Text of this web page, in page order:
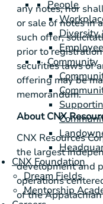
People
Diversity
Community
CNX Foundation
Dream Fields
Mentorship
any notes, nor
or sale of notes in
such offer,
prior to
securities laws of
offering may be
memorandum.
About CNX
CNX Resources
the largest
development and
operations
of the